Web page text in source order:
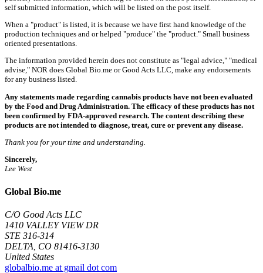
self submitted information, which will be listed on the post itself.
When a "product" is listed, it is because we have first hand knowledge of the
production techniques and or helped "produce" the "product." Small business
oriented presentations.
The information provided herein does not constitute as "legal advice," "medical
advise," NOR does Global Bio.me or Good Acts LLC, make any endorsements
for any business listed.
Any statements made regarding cannabis products have not been evaluated
by the Food and Drug Administration. The efficacy of these products has not
been confirmed by FDA-approved research. The content describing these
products are not intended to diagnose, treat, cure or prevent any disease.
Thank you for your time and understanding.
Sincerely,
Lee West
Global Bio.me
C/O Good Acts LLC
1410 VALLEY VIEW DR
STE 316-314
DELTA, CO 81416-3130
United States
globalbio.me at gmail dot com